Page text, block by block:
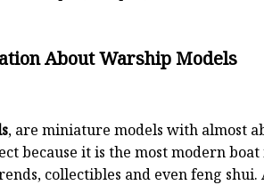
About Warship Models
, are miniature models with almost
because it is the most modern boat
collectibles and even feng shui.